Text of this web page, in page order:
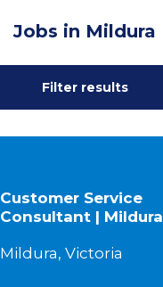
Jobs in Mildura
Filter results
Customer Service
Consultant | Mildura
Mildura, Victoria